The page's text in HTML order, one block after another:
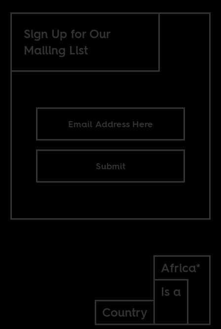
Sign Up for Our
Mailing List
Submit
Africa*
Is a
Country